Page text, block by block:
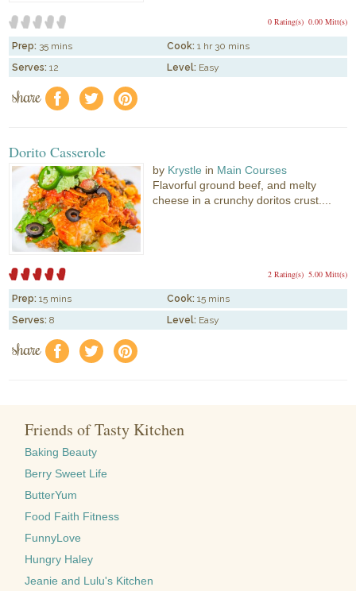
0.00 Mitt(s)
0 Rating(s)
Prep: 35 mins Cook: 1 hr 30 mins
Serves: 12 Level: Easy
share f a e
Dorito Casserole
by Krystle in Main Courses
Flavorful ground beef, and melty
cheese in a crunchy doritos crust....
5.00 Mitt(s)
2 Rating(s)
Prep: 15 mins Cook: 15 mins
Serves: 8 Level: Easy
share f a e
Friends of Tasty Kitchen
Baking Beauty
Berry Sweet Life
ButterYum
Food Faith Fitness
FunnyLove
Hungry Haley
Jeanie and Lulu's Kitchen